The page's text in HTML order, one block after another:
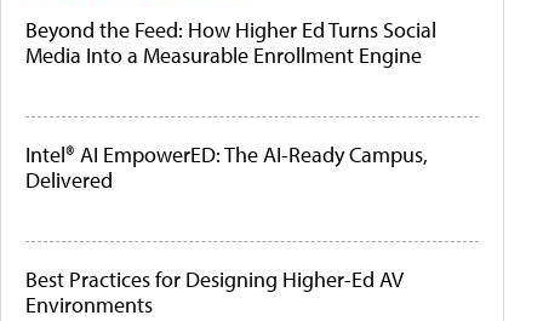
Beyond the Feed: How Higher Ed Turns Social
Media Into a Measurable Enrollment Engine
Intel® AI EmpowerED: The AI-Ready Campus,
Delivered
Best Practices for Designing Higher-Ed AV
Environments